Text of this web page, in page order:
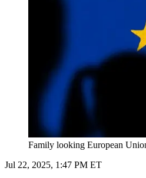
Family looking European
Jul 22, 2025, 1:47 PM ET